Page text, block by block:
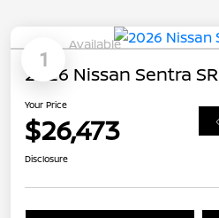
1
Available
2026 Nissan Sentra SR
Your Price
$26,473
Disclosure